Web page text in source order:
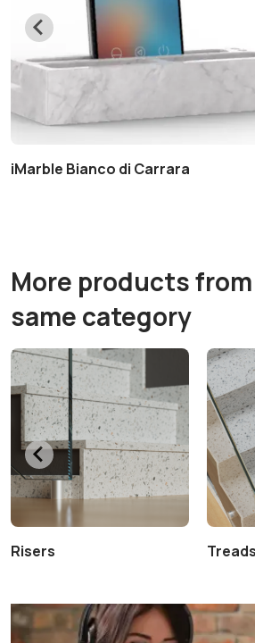
iMarble Bianco di Carrara
More products
same category
Risers Treads